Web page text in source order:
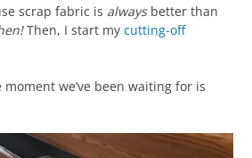
scrap fabric is alwaysbetter than
Then, I start my cutting-off
we’ve been waiting for is